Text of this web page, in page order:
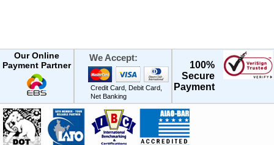
Our Online
Payment Partner
We Accept:
Credit Card, Debit Card,
Net Banking
100%
Secure
Payment